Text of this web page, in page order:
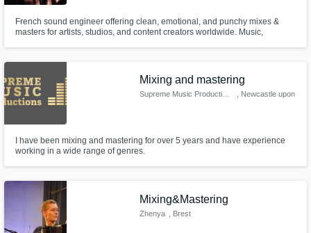
French sound engineer offering clean, emotional, and punchy mixes &
masters for artists, studios, and content creators worldwide. Music,
Mixing and mastering
, Newcastle upon
I have been mixing and mastering for over 5 years and have experience
working in a wide range of genres.
Mixing&Mastering
Zhenya , Brest